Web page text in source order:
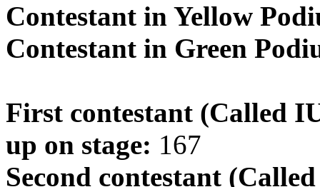
Contestant in Yellow
Contestant in Green
First contestant (Called
up on stage: 167
Second contestant